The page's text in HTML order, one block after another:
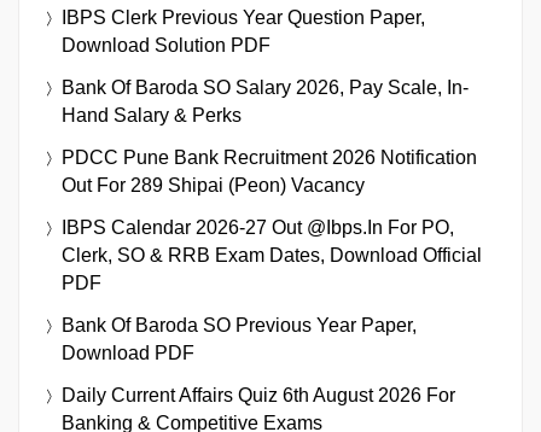
IBPS Clerk Previous Year Question Paper,
Download Solution PDF
Bank Of Baroda SO Salary 2026, Pay Scale, In-
Hand Salary & Perks
PDCC Pune Bank Recruitment 2026 Notification
Out For 289 Shipai (Peon) Vacancy
IBPS Calendar 2026-27 Out @ibps.in For PO,
Clerk, SO & RRB Exam Dates, Download Official
PDF
Bank Of Baroda SO Previous Year Paper,
Download PDF
Daily Current Affairs Quiz 6th August 2026 For
Banking & Competitive Exams